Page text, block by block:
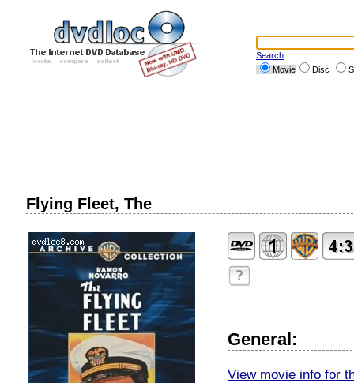
Search
Movie
Disc
Flying Fleet, The
?
General:
View movie info for